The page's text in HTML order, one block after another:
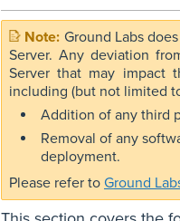
Ground Labs
Server. Any deviation
Server that may impact
including (but not limited
Addition of any third
Removal of any
deployment.
Please refer to Ground